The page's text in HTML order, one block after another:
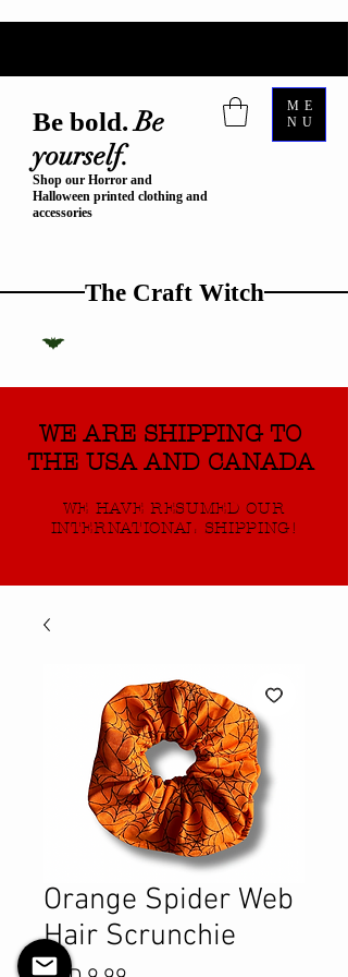
Be bold.Be
yourself.
Shop our Horror and
Halloween printed clothing and
accessories
The Craft Witch
ME
NU
WE ARE SHIPPING TO
THE USA AND CANADA
WE HAVE RESUMED OUR
INTERNATIONAL SHIPPING!
Orange Spider Web
Hair Scrunchie